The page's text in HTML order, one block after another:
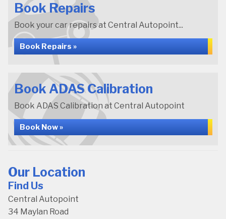
Book Repairs
Book your car repairs at Central Autopoint...
Book Repairs »
Book ADAS Calibration
Book ADAS Calibration at Central Autopoint
Book Now »
Our Location
Find Us
Central Autopoint
34 Maylan Road